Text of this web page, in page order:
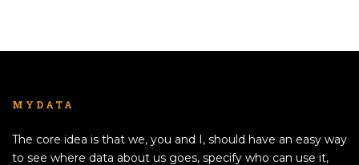
MYDATA
The core idea is that we, you and I, should have an easy way
to see where data about us goes, specify who can use it,